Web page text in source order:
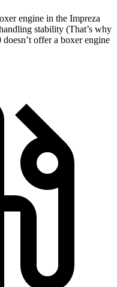
engine in the Impreza
stability (That’s why
offer a boxer engine